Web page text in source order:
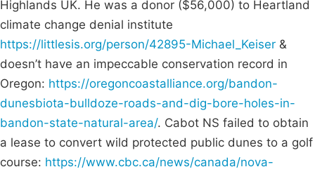
Highlands UK. He was a donor ($56,000) to Heartland
climate change denial institute
https://littlesis.org/person/42895-Michael_Keiser &
doesn’t have an impeccable conservation record in
Oregon: https://oregoncoastalliance.org/bandon-
dunesbiota-bulldoze-roads-and-dig-bore-holes-in-
bandon-state-natural-area/. Cabot NS failed to obtain
a lease to convert wild protected public dunes to a golf
course: https://www.cbc.ca/news/canada/nova-